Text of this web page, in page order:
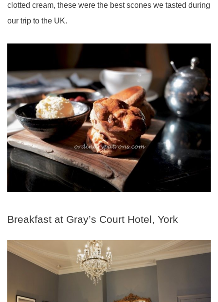
clotted cream, these were the best scones we tasted during
our trip to the UK.
Breakfast at Gray’s Court Hotel, York